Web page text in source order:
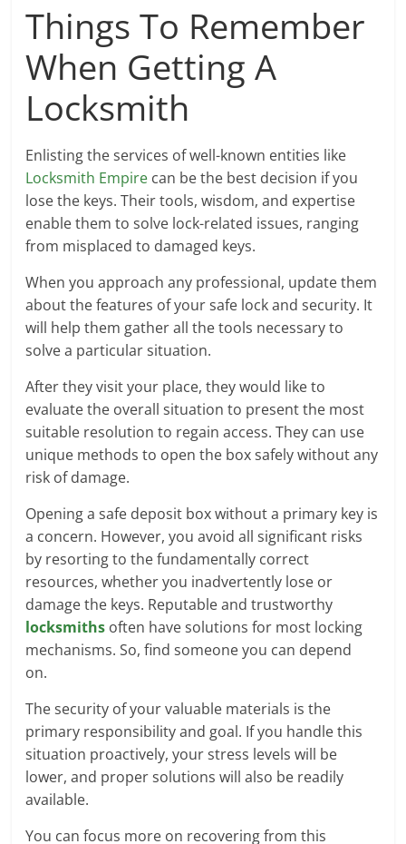
Things To Remember
When Getting A
Locksmith
Enlisting the services of well-known entities like
Locksmith Empire can be the best decision if you
lose the keys. Their tools, wisdom, and expertise
enable them to solve lock-related issues, ranging
from misplaced to damaged keys.
When you approach any professional, update them
about the features of your safe lock and security. It
will help them gather all the tools necessary to
solve a particular situation.
After they visit your place, they would like to
evaluate the overall situation to present the most
suitable resolution to regain access. They can use
unique methods to open the box safely without any
risk of damage.
Opening a safe deposit box without a primary key is
a concern. However, you avoid all significant risks
by resorting to the fundamentally correct
resources, whether you inadvertently lose or
damage the keys. Reputable and trustworthy
locksmiths often have solutions for most locking
mechanisms. So, find someone you can depend
on.
The security of your valuable materials is the
primary responsibility and goal. If you handle this
situation proactively, your stress levels will be
lower, and proper solutions will also be readily
available.
You can focus more on recovering from this